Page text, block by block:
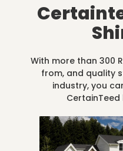
With more than 300
from, and quality
industry, you